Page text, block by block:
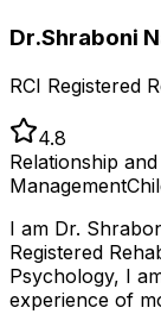
Dr.Shraboni
RCI Registered
4.8
Relationship
Management
I am Dr.
Registered
Psychology, I
experience of